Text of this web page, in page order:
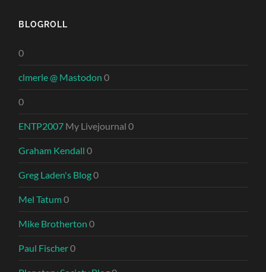
BLOGROLL
0
clmerle @ Mastodon 0
0
ENTP2007 My Livejournal 0
Graham Kendall 0
Greg Laden's Blog0
Mel Tatum0
Mike Brotherton 0
Paul Fischer0